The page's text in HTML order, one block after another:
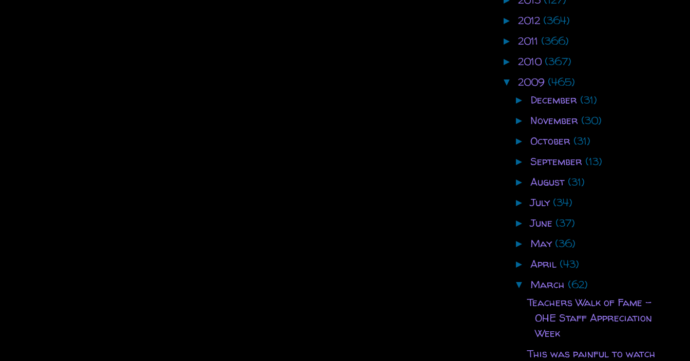
► 2012 (364)
► 2011 (366)
► 2010 (367)
▼ 2009 (465)
► December (31)
► November (30)
► October (31)
► September (13)
► August (31)
►July (34)
►June (37)
► May (36)
► April (43)
▼ March (62)
Teachers Walk of Fame -
OHE Staff Appreciation
Week
This was painful to watch